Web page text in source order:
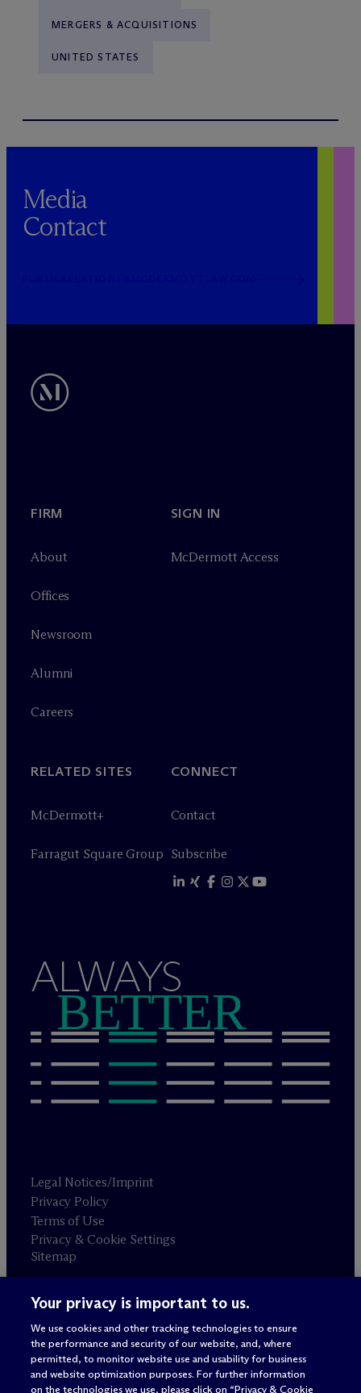
MERGERS & ACQUISITIONS
UNITED STATES
Media
Contact
FIRM
About
Offices
Newsroom
Alumni
Careers
SIGN IN
McDermott Access
RELATED SITES
McDermott+
Farragut Square Group
CONNECT
Contact
Subscribe
ALWAYS
BETTER
Legal Notices/Imprint
Privacy Policy
Terms of Use
Privacy & Cookie Settings
Sitemap
Attorney advertising
© 2026 M c Dermott Will & Schulte
Your privacy is important to us.
We use cookies and other tracking technologies to ensure
the performance and security of our website, and, where
permitted, to monitor website use and usability for business
and website optimization purposes. For further information
on the technologies we use, please click on “Privacy & Cookie